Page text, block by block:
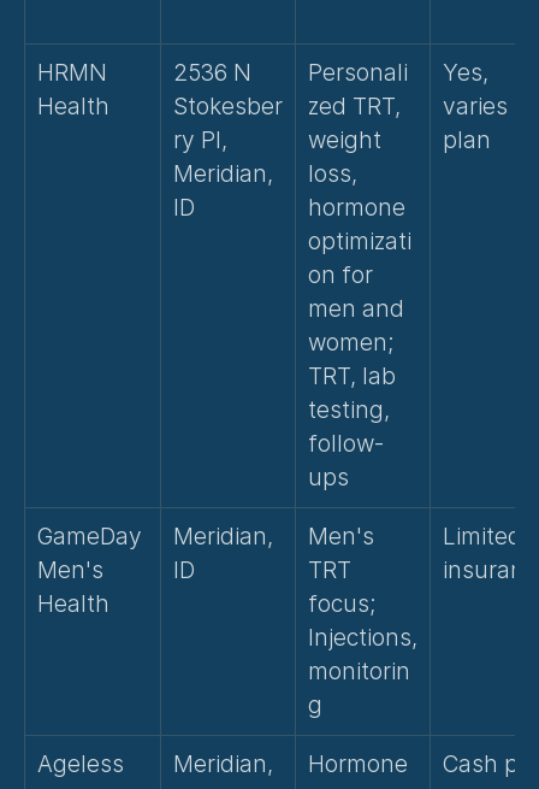
HRMN
Health
2536 N
Stokesber
ry Pl,
Meridian,
ID
Personali
zed TRT,
weight
loss,
hormone
optimizati
on for
men and
women;
TRT, lab
testing,
follow-
ups
Yes,
varies
plan
GameDay
Men's
Health
Meridian,
ID
Men's
TRT
focus;
Injections,
monitorin
g
Limited
Ageless
Meridian,
Hormone
Cash